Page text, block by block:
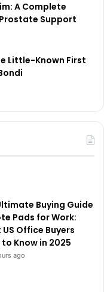
A Complete
Support
Little-Known First
Buying Guide
Pads for Work:
Office Buyers
to Know in 2025
ago